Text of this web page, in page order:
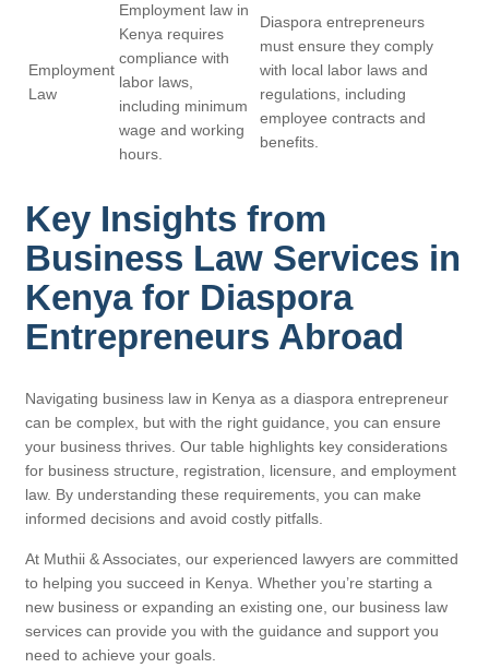
Employment
Law
Employment law in
Kenya requires
compliance with
labor laws,
including minimum
wage and working
hours.
Diaspora entrepreneurs
must ensure they comply
with local labor laws and
regulations, including
employee contracts and
benefits.
Key Insights from
Business Law Services in
Kenya for Diaspora
Entrepreneurs Abroad
Navigating business law in Kenya as a diaspora entrepreneur
can be complex, but with the right guidance, you can ensure
your business thrives. Our table highlights key considerations
for business structure, registration, licensure, and employment
law. By understanding these requirements, you can make
informed decisions and avoid costly pitfalls.
At Muthii & Associates, our experienced lawyers are committed
to helping you succeed in Kenya. Whether you’re starting a
new business or expanding an existing one, our business law
services can provide you with the guidance and support you
need to achieve your goals.